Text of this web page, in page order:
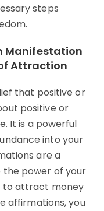
steps
Manifestation
Attraction
that positive or
positive or
It is a powerful
into your
are a
power of your
to attract money
affirmations, you